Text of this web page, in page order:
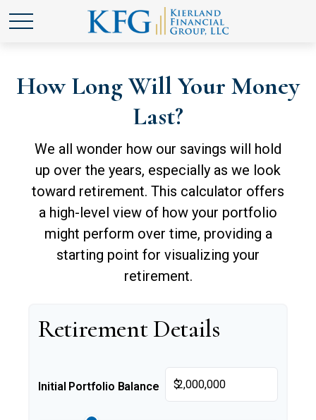
How Long Will Your Money
Last?
We all wonder how our savings will hold
up over the years, especially as we look
toward retirement. This calculator offers
a high-level view of how your portfolio
might perform over time, providing a
starting point for visualizing your
retirement.
Retirement Details
Initial Portfolio Balance $